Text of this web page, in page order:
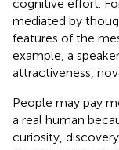
cognitive effort.
mediated by
features of the
example, a
attractiveness,
People may pay
a real human
curiosity,